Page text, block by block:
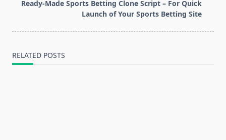
text">Page</span>
Ready-Made Sports Betting Clone Script – For Quick
Launch of Your Sports Betting Site
RELATED POSTS